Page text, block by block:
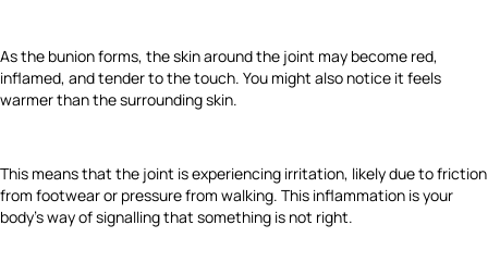
As the bunion forms, the skin around the joint may become red,
inflamed, and tender to the touch. You might also notice it feels
warmer than the surrounding skin.
This means that the joint is experiencing irritation, likely due to friction
from footwear or pressure from walking. This inflammation is your
body’s way of signalling that something is not right.